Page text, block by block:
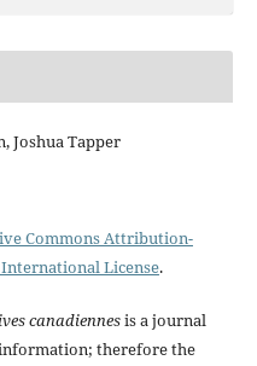
Joshua Tapper
Commons Attribution-
License.
canadiennesis a journal
therefore the